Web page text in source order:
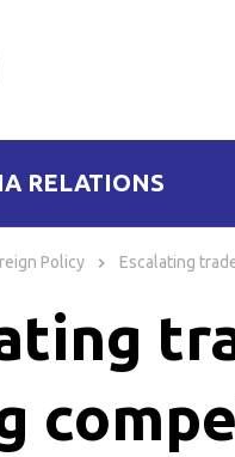
RELATIONS
Policy Escalating